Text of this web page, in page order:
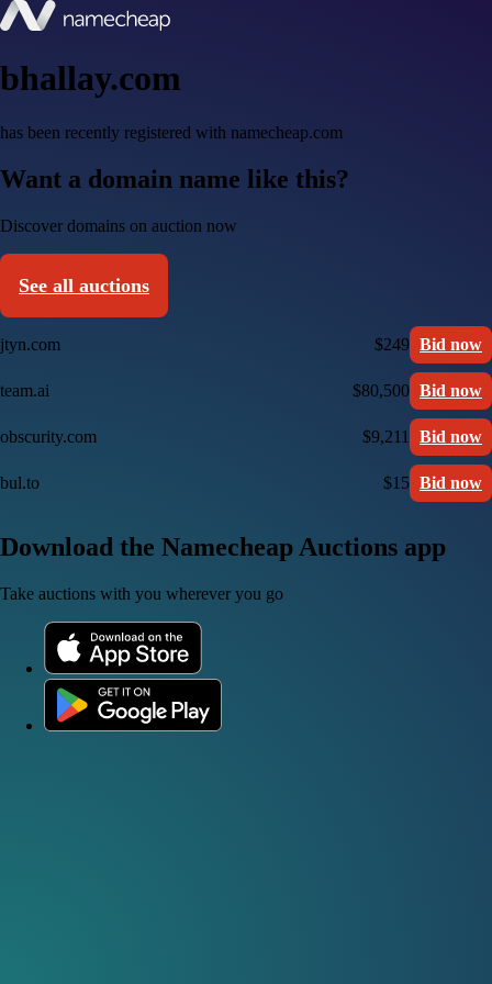
bhallay.com
has been recently registered with namecheap.com
Want a domain name like this?
Discover domains on auction now
See all auctions
jtyn.com $249 Bid now
team.ai $80,500 Bid now
obscurity.com $9,211 Bid now
bul.to $15 Bid now
Download the Namecheap Auctions app
Take auctions with you wherever you go